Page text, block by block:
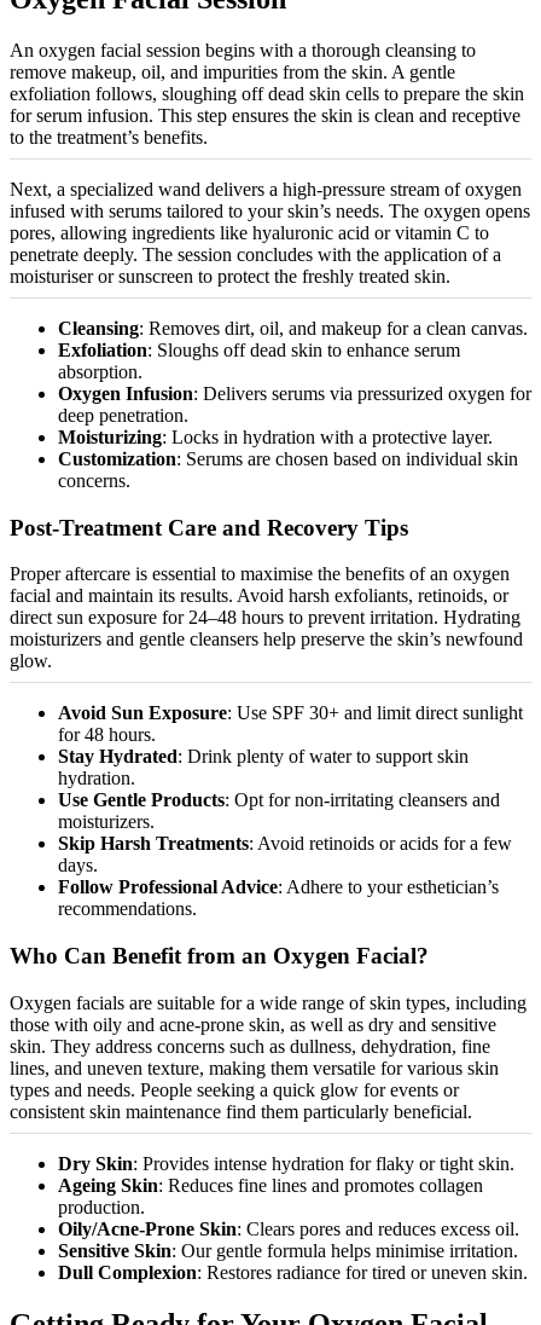
An oxygen facial session begins with a thorough cleansing to
remove makeup, oil, and impurities from the skin. A gentle
exfoliation follows, sloughing off dead skin cells to prepare the skin
for serum infusion. This step ensures the skin is clean and receptive
to the treatment’s benefits.
Next, a specialized wand delivers a high-pressure stream of oxygen
infused with serums tailored to your skin’s needs. The oxygen opens
pores, allowing ingredients like hyaluronic acid or vitamin C to
penetrate deeply. The session concludes with the application of a
moisturiseror sunscreen to protect the freshly treated skin.
Cleansing: Removes dirt, oil, and makeup for a clean canvas.
Exfoliation: Sloughs off dead skin to enhance serum
absorption.
Oxygen Infusion: Delivers serums via pressurized oxygen for
deep penetration.
Moisturizing: Locks in hydration with a protective layer.
Customization: Serums are chosen based on individual skin
concerns.
Post-Treatment Care and Recovery Tips
Proper aftercare is essential to maximise the benefits of an oxygen
facial and maintain its results. Avoid harsh exfoliants, retinoids, or
direct sun exposure for 24–48 hours to prevent irritation. Hydrating
moisturizers and gentle cleansers help preserve the skin’s newfound
glow.
Avoid Sun Exposure: Use SPF 30+ and limit direct sunlight
for 48 hours.
Stay Hydrated: Drink plenty of water to support skin
hydration.
Use Gentle Products: Opt for non-irritating cleansers and
moisturizers.
Skip Harsh Treatments: Avoid retinoids or acids for a few
days.
Follow Professional Advice: Adhere to your esthetician’s
recommendations.
Who Can Benefit from an Oxygen Facial?
Oxygen facials are suitable for a wide range of skin types, including
those with oily and acne-prone skin, as well as dry and sensitive
skin. They address concerns such as dullness, dehydration, fine
lines, and uneven texture, making them versatile for various skin
types and needs. People seeking a quick glow for events or
consistent skin maintenance find them particularly beneficial.
Dry Skin: Provides intense hydration for flaky or tight skin.
Ageing Skin: Reduces fine lines and promotes collagen
production.
Oily/Acne-Prone Skin: Clears pores and reduces excess oil.
Sensitive Skin: Our gentle formula helps minimise irritation.
Dull Complexion: Restores radiance for tired or uneven skin.